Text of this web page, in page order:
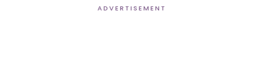
ADVERTISEMENT